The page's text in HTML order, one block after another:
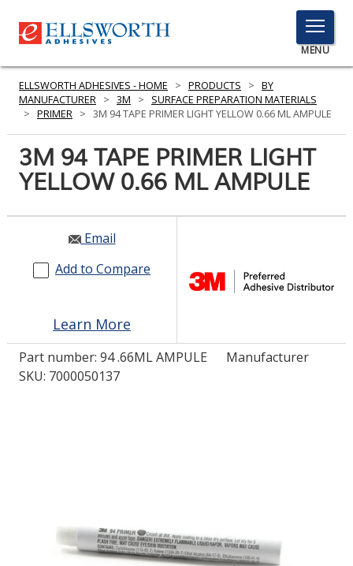
TOGGLE
MENU
MENU
Click
to
PRODUCTS
INDUSTRIES
RESOURCES
ELLSWORTH ADHESIVES - HOME > PRODUCTS > BY
MANUFACTURER > 3M >
SURFACE PREPARATION MATERIALS
> PRIMER > 3M 94 TAPE PRIMER LIGHT YELLOW 0.66 ML AMPULE
3M 94 TAPE PRIMER LIGHT
YELLOW 0.66 ML AMPULE
Email
Add to Compare
Learn More
Part number: 94 .66ML AMPULE
Manufacturer
SKU: 7000050137